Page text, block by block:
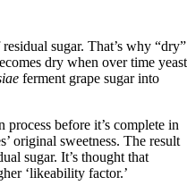
sugar. That’s why “dry”
dry when over time yeast
ferment grape sugar into
before it’s complete in
original sweetness. The result
sugar. It’s thought that
‘likeability factor.’